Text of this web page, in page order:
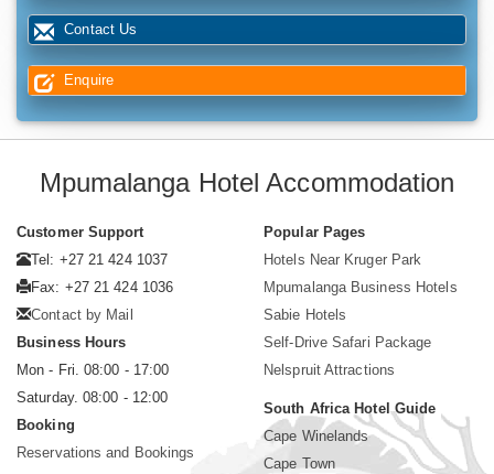
Contact Us
Enquire
Mpumalanga Hotel Accommodation
Customer Support
Tel: +27 21 424 1037
Fax: +27 21 424 1036
Contact by Mail
Business Hours
Mon - Fri. 08:00 - 17:00
Saturday. 08:00 - 12:00
Booking
Reservations and Bookings
Popular Pages
Hotels Near Kruger Park
Mpumalanga Business Hotels
Sabie Hotels
Self-Drive Safari Package
Nelspruit Attractions
South Africa Hotel Guide
Cape Winelands
Cape Town